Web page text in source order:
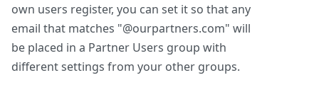
own users register, you can set it so that any
email that matches "@ourpartners.com" will
be placed in a Partner Users group with
different settings from your other groups.